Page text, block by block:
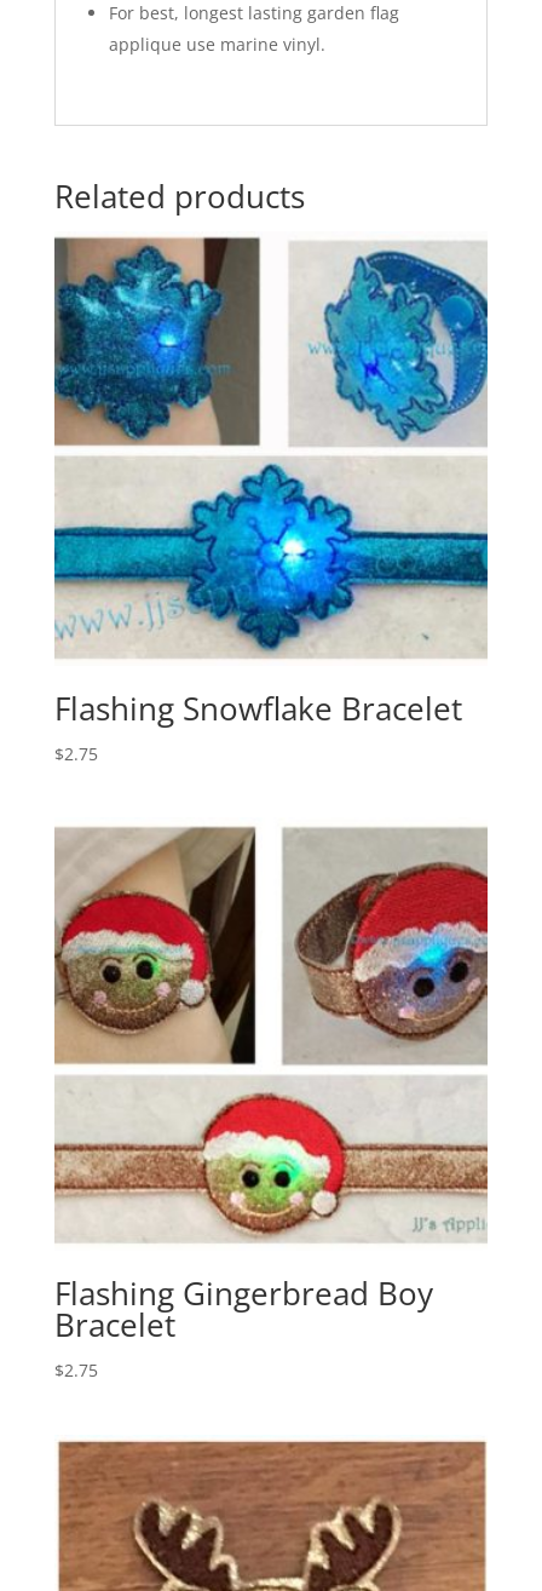
For best, longest lasting garden flag
applique use marine vinyl.
Related products
Flashing Snowflake Bracelet
$2.75
Flashing Gingerbread Boy
Bracelet
$2.75